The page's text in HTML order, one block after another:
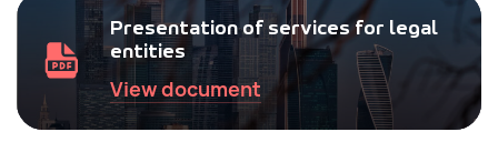
Presentation of services for legal
entities
View document